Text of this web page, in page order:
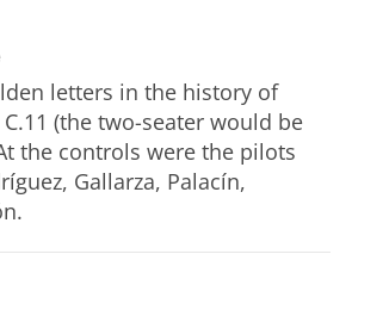
letters in the history of
(the two-seater would be
the controls were the pilots
Gallarza, Palacín,